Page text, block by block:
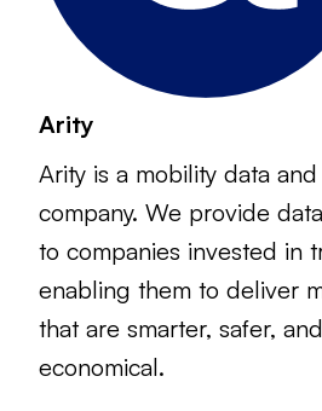
Arity
Arity is a mobility data and
company. We provide
to companies invested in
enabling them to deliver
that are smarter, safer,
economical.